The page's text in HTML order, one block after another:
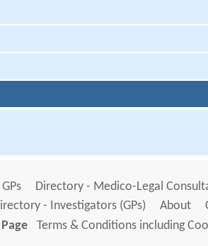
Directory - Medico-Legal
- Investigators (GPs)
About
Terms & Conditions including